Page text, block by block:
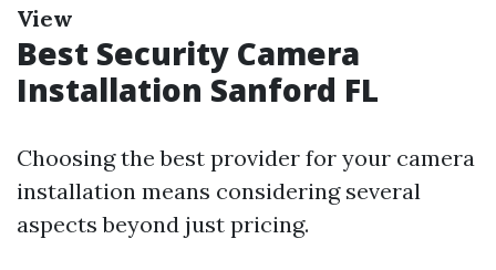
View
Best Security Camera
Installation Sanford FL
Choosing the best provider for your camera
installation means considering several
aspects beyond just pricing.